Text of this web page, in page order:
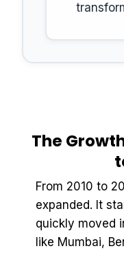
The
From 2010 to
expanded. It
quickly moved
like Mumbai,